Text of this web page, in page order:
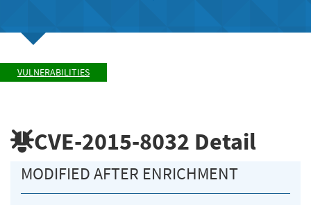
VULNERABILITIES
CVE-2015-8032 Detail
MODIFIED AFTER ENRICHMENT